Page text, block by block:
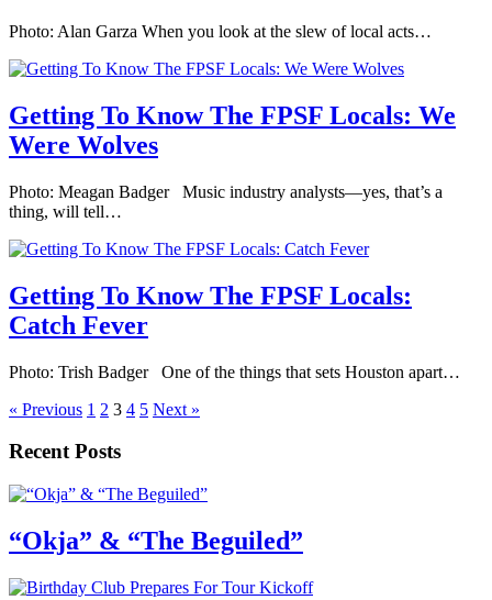
Photo: Alan Garza When you look at the slew of local acts…
Getting To Know The FPSF Locals: We
Were Wolves
Photo: Meagan Badger Music industry analysts—yes, that’s a
thing, will tell…
Getting To Know The FPSF Locals:
Catch Fever
Photo: Trish Badger One of the things that sets Houston apart…
« Previous 1 2 3 4 5 Next »
Recent Posts
“Okja” & “The Beguiled”